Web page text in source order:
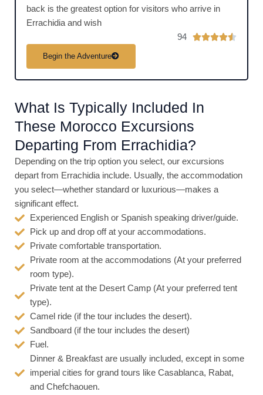
back is the greatest option for visitors who arrive in
Errachidia and wish
94

e
t
5
Begin the Adventure
What Is Typically Included In
These Morocco Excursions
Departing From Errachidia?
Depending on the trip option you select, our excursions
depart from Errachidia include. Usually, the accommodation
you select—whether standard or luxurious—makes a
significant effect.
Experienced English or Spanish speaking driver/guide.
Pick up and drop off at your accommodations.
Private comfortable transportation.
Private room at the accommodations (At your preferred
room type).
Private tent at the Desert Camp (At your preferred tent
type).
Camel ride (if the tour includes the desert).
Sandboard (if the tour includes the desert)
Fuel.
Dinner & Breakfast are usually included, except in some
imperial cities for grand tours like Casablanca, Rabat,
and Chefchaouen.